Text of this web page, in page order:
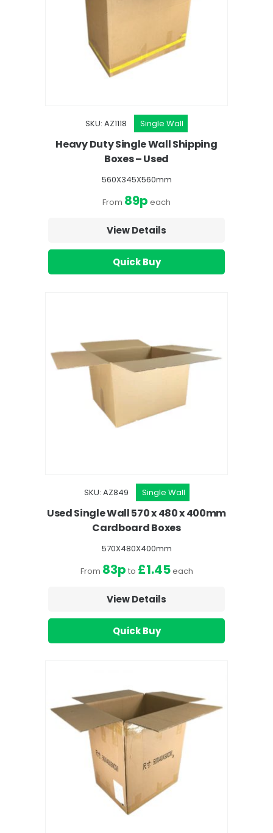
SKU: AZ1118 Single Wall
Heavy Duty Single Wall Shipping
Boxes – Used
560X345X560mm
From 89p each
View Details
Quick Buy
SKU: AZ849 Single Wall
Used Single Wall 570 x 480 x 400mm
Cardboard Boxes
570X480X400mm
From 83p to £1.45each
View Details
Quick Buy